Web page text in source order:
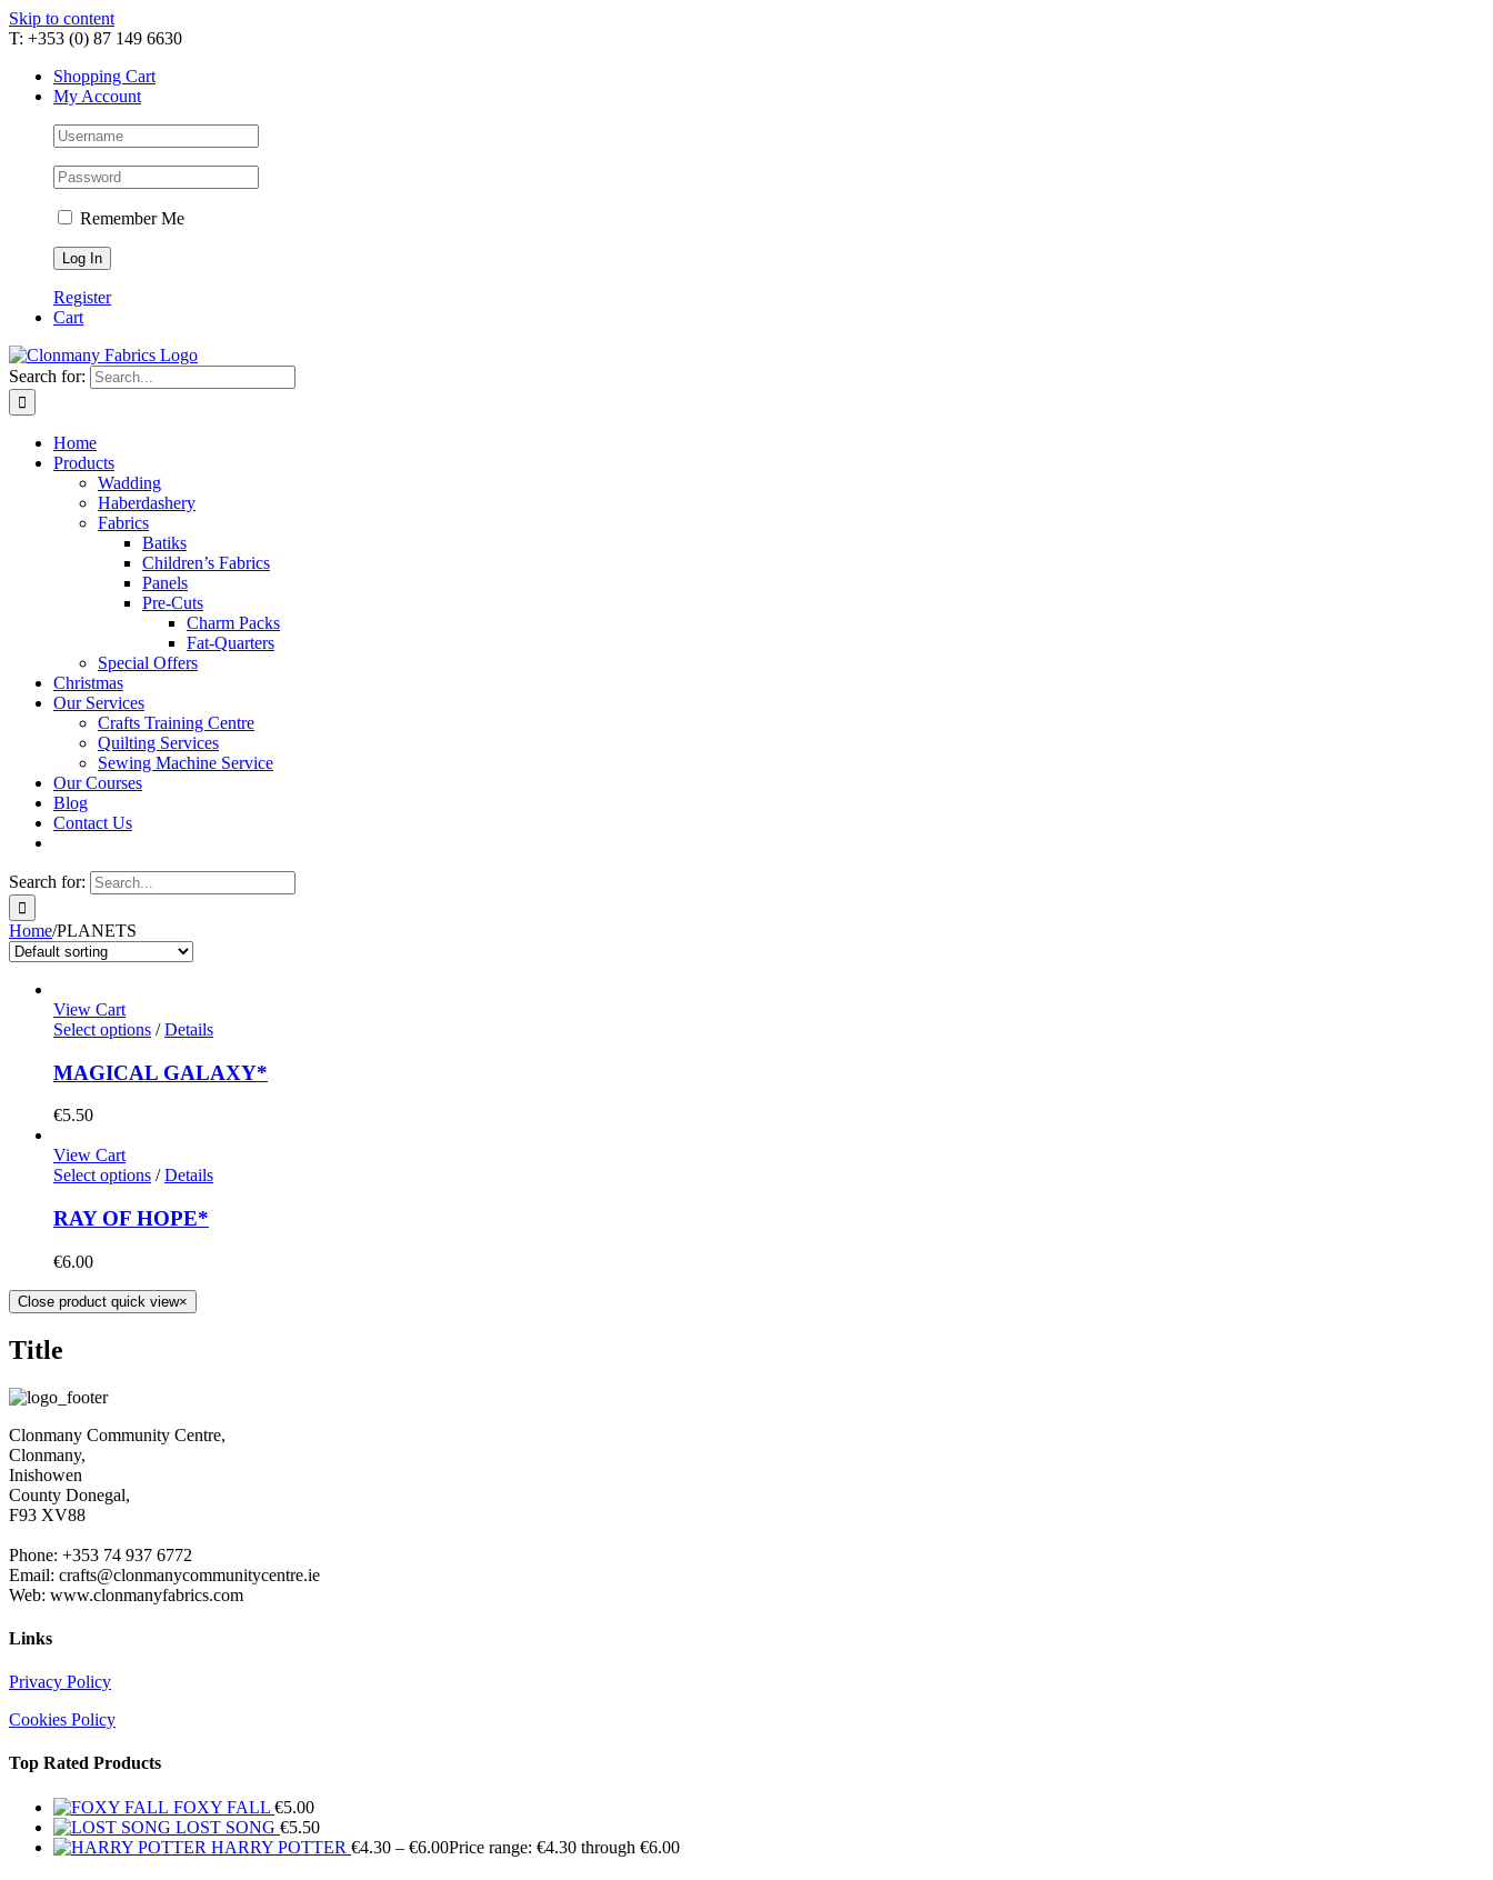
Skip to content
T: +353 (0) 87 149 6630
Shopping Cart
My Account
Remember Me
Register
Cart
Search for:
Home
Products
Wadding
Haberdashery
Fabrics
Batiks
Children’s Fabrics
Panels
Pre-Cuts
Charm Packs
Fat-Quarters
Special Offers
Christmas
Our Services
Crafts Training Centre
Quilting Services
Sewing Machine Service
Our Courses
Blog
Contact Us
Search for:
Home/PLANETS
View Cart
Select options / Details
MAGICAL GALAXY*
€5.50
View Cart
Select options / Details
RAY OF HOPE*
€6.00
Close product quick view×
Title
Clonmany Community Centre,
Clonmany,
Inishowen
County Donegal,
F93 XV88
Phone: +353 74 937 6772
Email: crafts@clonmanycommunitycentre.ie
Web: www.clonmanyfabrics.com
Links
Privacy Policy
Cookies Policy
Top Rated Products
FOXY FALL €5.00
LOST SONG €5.50
HARRY POTTER €4.30 – €6.00Price range: €4.30 through €6.00